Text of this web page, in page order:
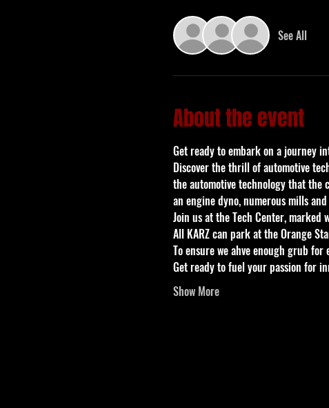
See All
About the event
Get ready to embark on a journey
Discover the thrill of automotive
the automotive technology that the
an engine dyno, numerous mills
Join us at the Tech Center, marked
All KARZ can park at the Orange
To ensure we ahve enough grub for
Get ready to fuel your passion for
Show More